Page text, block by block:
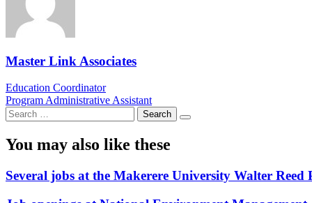
Master Link Associates
Post
navigation
Education Coordinator
Program Administrative Assistant
Search
for:
You may also like these
Several jobs at the Makerere University Walter Reed